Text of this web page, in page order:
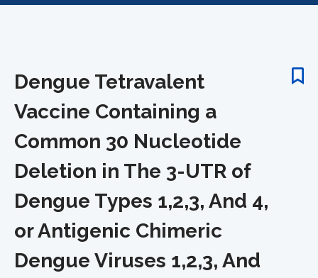
Dengue Tetravalent
Vaccine Containing a
Common 30 Nucleotide
Deletion in The 3-UTR of
Dengue Types 1,2,3, And 4,
or Antigenic Chimeric
Dengue Viruses 1,2,3, And